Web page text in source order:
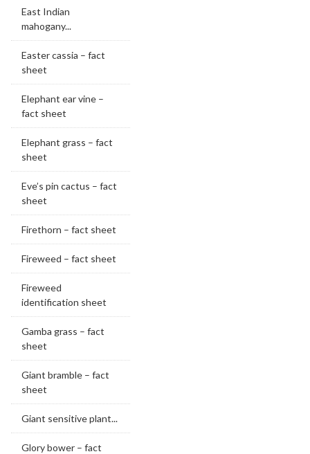
East Indian
mahogany...
Easter cassia – fact
sheet
Elephant ear vine –
fact sheet
Elephant grass – fact
sheet
Eve’s pin cactus – fact
sheet
Firethorn – fact sheet
Fireweed – fact sheet
Fireweed
identification sheet
Gamba grass – fact
sheet
Giant bramble – fact
sheet
Giant sensitive plant...
Glory bower – fact